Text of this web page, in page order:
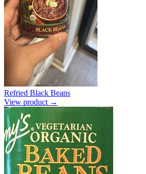
Refried Black Beans
View product →